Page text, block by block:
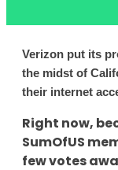
Verizon put its
the midst of
their internet
Right now,
SumOfUS
few votes